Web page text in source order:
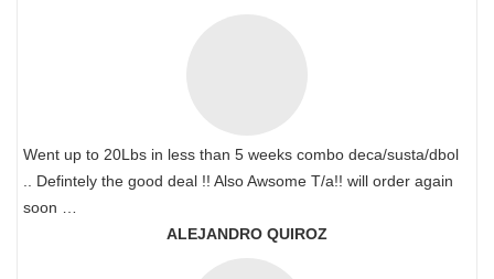
Went up to 20Lbs in less than 5 weeks combo deca/susta/dbol
.. Defintely the good deal !! Also Awsome T/a!! will order again
soon …
ALEJANDRO QUIROZ